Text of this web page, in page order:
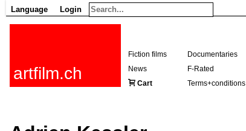
Language Login
artfilm.ch
Fiction films Documentaries
News
F-Rated
Cart
Terms+conditions